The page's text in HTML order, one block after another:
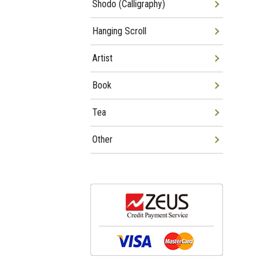
Shodo (Calligraphy)
Hanging Scroll
Artist
Book
Tea
Other